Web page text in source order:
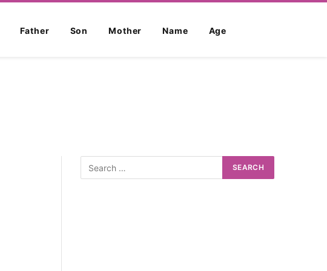
Father Son Mother Name Age